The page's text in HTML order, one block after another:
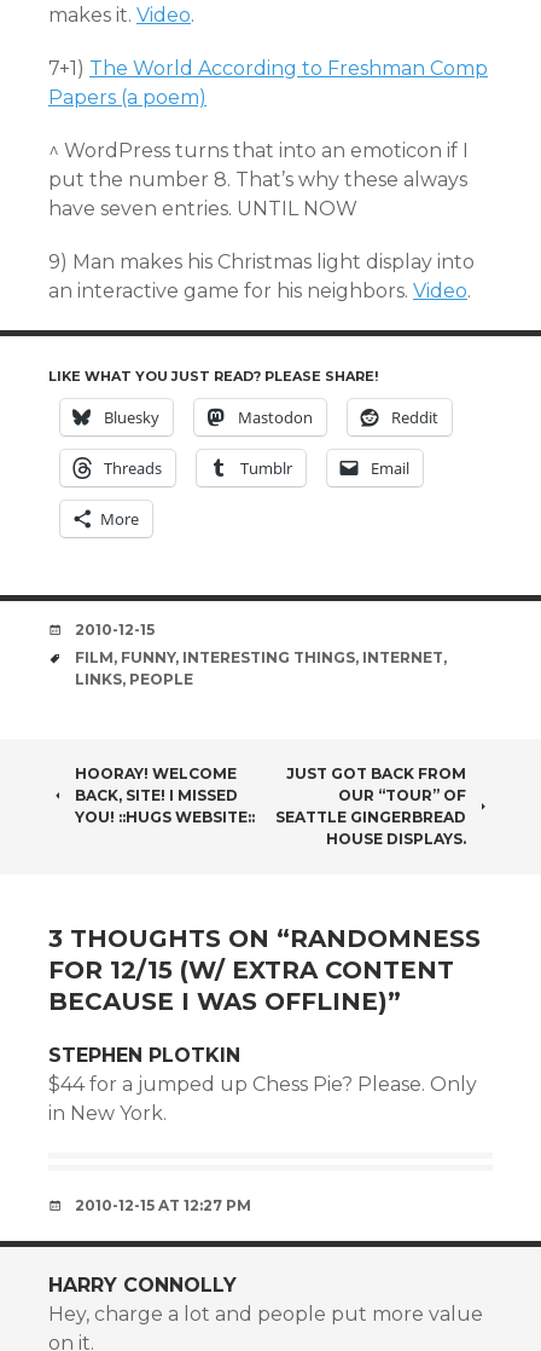
makes it. Video.
7+1) The World According to Freshman Comp
Papers (a poem)
^ WordPress turns that into an emoticon if I
put the number 8. That’s why these always
have seven entries. UNTIL NOW
9) Man makes his Christmas light display into
an interactive game for his neighbors. Video.
LIKE WHAT YOU JUST READ? PLEASE SHARE!
Bluesky Mastodon Reddit
Threads Tumblr Email
More
DATE
2010-12-15
TAGS
FILM, FUNNY, INTERESTING THINGS, INTERNET,
LINKS, PEOPLE
POST
NAVIGATION
HOORAY! WELCOME
BACK, SITE! I MISSED
YOU! ::HUGS WEBSITE::
JUST GOT BACK FROM
OUR “TOUR” OF
SEATTLE GINGERBREAD
HOUSE DISPLAYS.
3 THOUGHTS ON “RANDOMNESS
FOR 12/15 (W/ EXTRA CONTENT
BECAUSE I WAS OFFLINE)”
STEPHEN PLOTKIN
$44 for a jumped up Chess Pie? Please. Only
in New York.
2010-12-15 AT 12:27 PM
HARRY CONNOLLY
Hey, charge a lot and people put more value
on it.